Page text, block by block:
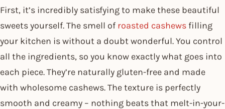
First, it’s incredibly satisfying to make these beautiful
sweets yourself. The smell of roasted cashews filling
your kitchen is without a doubt wonderful. You control
all the ingredients, so you know exactly what goes into
each piece. They’re naturally gluten-free and made
with wholesome cashews. The texture is perfectly
smooth and creamy – nothing beats that melt-in-your-